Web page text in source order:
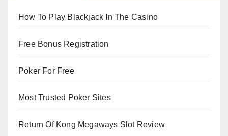
How To Play Blackjack In The Casino
Free Bonus Registration
Poker For Free
Most Trusted Poker Sites
Return Of Kong Megaways Slot Review